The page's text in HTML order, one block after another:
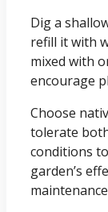
Dig a
refill it with
mixed with
encourage
Choose
tolerate
conditions
garden’s